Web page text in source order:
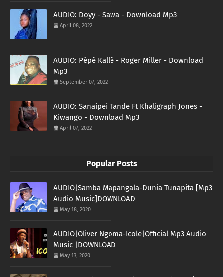
AUDIO: Doyy - Sawa - Download Mp3
April 08, 2022
AUDIO: Pépé Kallé - Roger Miller - Download
Mp3
September 07, 2022
AUDIO: Sanaipei Tande Ft Khaligraph Jones -
Kiwango - Download Mp3
April 07, 2022
Popular Posts
AUDIO|Samba Mapangala-Dunia Tunapita [Mp3
Audio Music]DOWNLOAD
May 18, 2020
AUDIO|Oliver Ngoma-Icole|Official Mp3 Audio
Music |DOWNLOAD
May 13, 2020